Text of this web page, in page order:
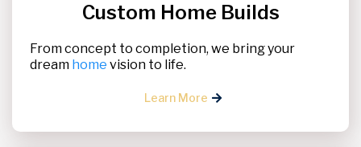
Custom Home Builds
From concept to completion, we bring your
dream home vision to life.
Learn More